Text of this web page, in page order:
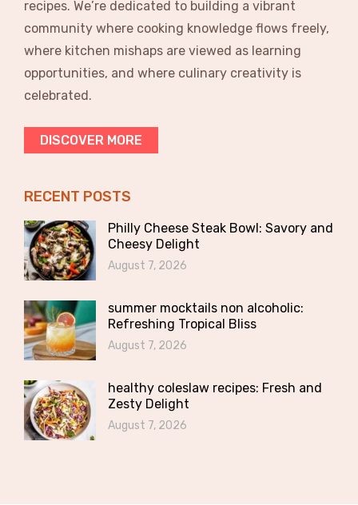
recipes. We’re dedicated to building a vibrant
community where cooking knowledge flows freely,
where kitchen mishaps are viewed as learning
opportunities, and where culinary creativity is
celebrated.
DISCOVER MORE
RECENT POSTS
Philly Cheese Steak Bowl: Savory and
Cheesy Delight
August 7, 2026
summer mocktails non alcoholic:
Refreshing Tropical Bliss
August 7, 2026
healthy coleslaw recipes: Fresh and
Zesty Delight
August 7, 2026